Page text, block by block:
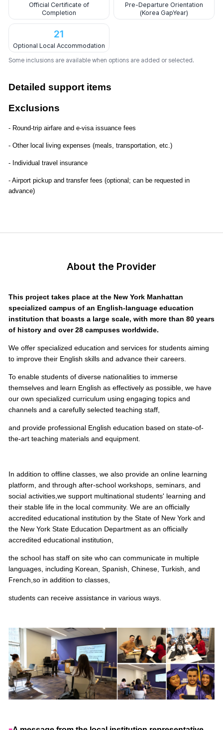
Official Certificate of
Completion
Pre-Departure Orientation
(Korea GapYear)
21
Optional Local Accommodation
Some inclusions are available when options are added or selected.
Detailed support items
Exclusions
- Round-trip airfare and e-visa issuance fees
- Other local living expenses (meals, transportation, etc.)
- Individual travel insurance
- Airport pickup and transfer fees (optional; can be requested in
advance)
About the Provider
This project takes place at the New York Manhattan
specialized campus of an English-language education
institution that boasts a large scale, with more than 80 years
of history and over 28 campuses worldwide.
We offer specialized education and services for students aiming
to improve their English skills and advance their careers.
To enable students of diverse nationalities to immerse
themselves and learn English as effectively as possible, we have
our own specialized curriculum using engaging topics and
channels and a carefully selected teaching staff,
and provide professional English education based on state-of-
the-art teaching materials and equipment.
In addition to offline classes, we also provide an online learning
platform, and through after-school workshops, seminars, and
social activities, we support multinational students' learning and
their stable life in the local community. We are an officially
accredited educational institution by the State of New York and
the New York State Education Department as an officially
accredited educational institution,
the school has staff on site who can communicate in multiple
languages, including Korean, Spanish, Chinese, Turkish, and
French, so in addition to classes,
students can receive assistance in various ways.